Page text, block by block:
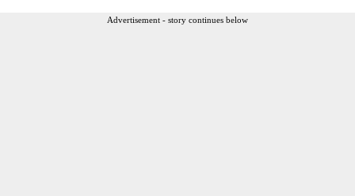
Advertisement - story continues below